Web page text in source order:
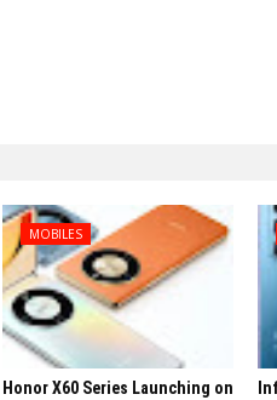
MOBILES
Honor X60 Series Launching on